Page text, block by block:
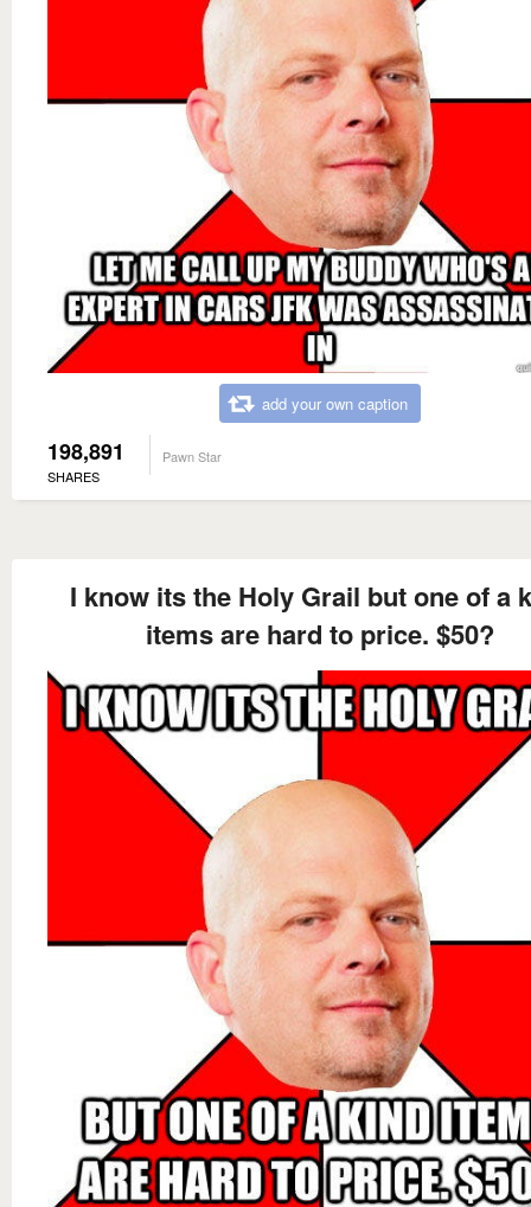
add your own caption
198,891
SHARES
Pawn Star
I know its the Holy Grail but one of a
items are hard to price. $50?